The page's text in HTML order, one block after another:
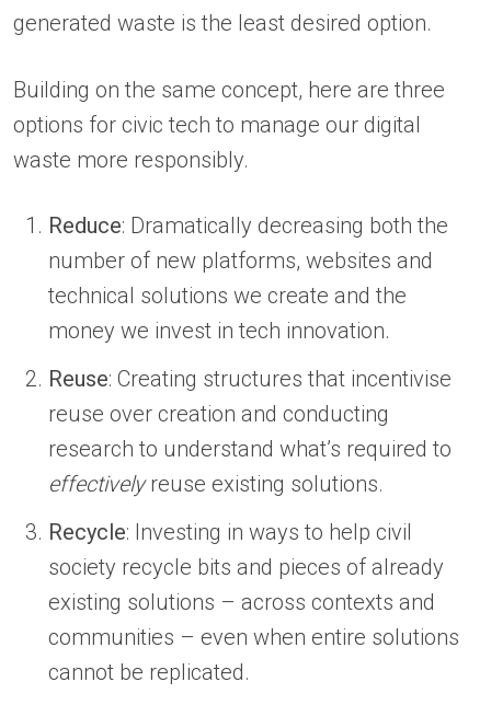
generated waste is the least desired option.
Building on the same concept, here are three
options for civic tech to manage our digital
waste more responsibly.
Reduce: Dramatically decreasing both the
number of new platforms, websites and
technical solutions we create and the
money we invest in tech innovation.
Reuse: Creating structures that incentivise
reuse over creation and conducting
research to understand what’s required to
effectivelyreuse existing solutions.
Recycle: Investing in ways to help civil
society recycle bits and pieces of already
existing solutions – across contexts and
communities – even when entire solutions
cannot be replicated.